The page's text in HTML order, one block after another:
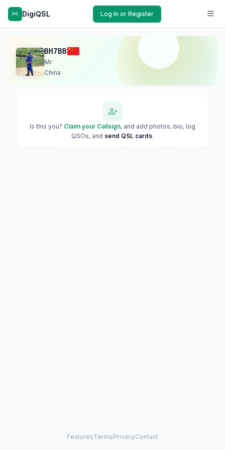
DigiQSL Log In or Register
BH7BB
Mr
China
Is this you? Claim your Callsign, and add photos, bio, log
QSOs, and send QSL cards.
FeaturesTermsPrivacyContact